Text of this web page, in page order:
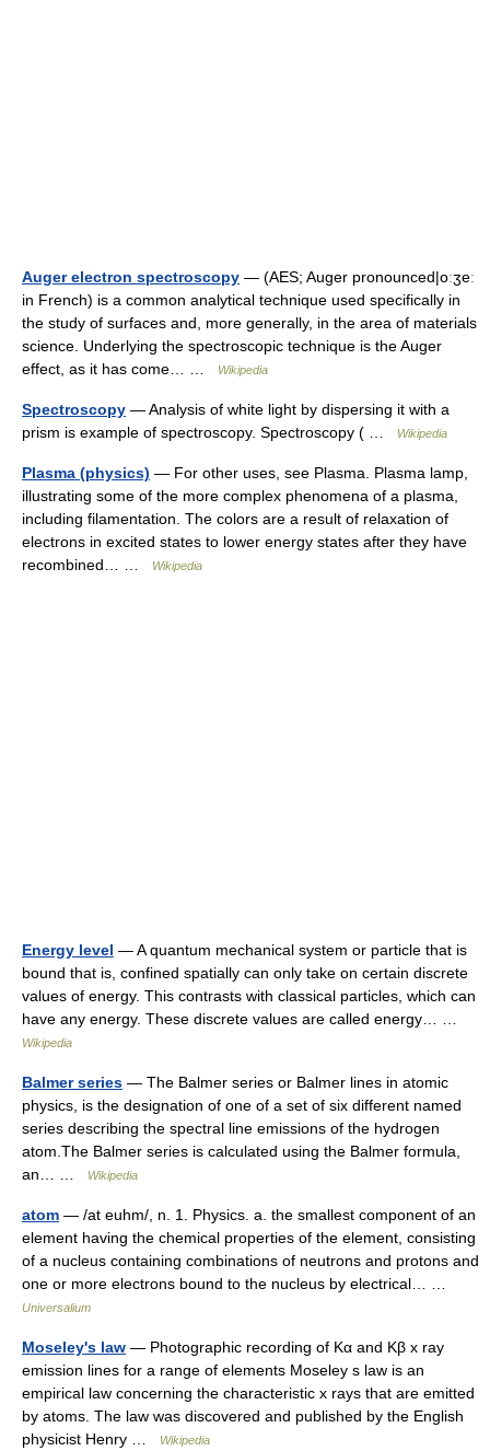
Auger electron spectroscopy — (AES; Auger pronounced|oːʒeː
in French) is a common analytical technique used specifically in
the study of surfaces and, more generally, in the area of materials
science. Underlying the spectroscopic technique is the Auger
effect, as it has come… …
Wikipedia
Spectroscopy — Analysis of white light by dispersing it with a
prism is example of spectroscopy. Spectroscopy ( …
Wikipedia
Plasma (physics) — For other uses, see Plasma. Plasma lamp,
illustrating some of the more complex phenomena of a plasma,
including filamentation. The colors are a result of relaxation of
electrons in excited states to lower energy states after they have
recombined… …
Wikipedia
Energy level — A quantum mechanical system or particle that is
bound that is, confined spatially can only take on certain discrete
values of energy. This contrasts with classical particles, which can
have any energy. These discrete values are called energy… …
Wikipedia
Balmer series — The Balmer series or Balmer lines in atomic
physics, is the designation of one of a set of six different named
series describing the spectral line emissions of the hydrogen
atom.The Balmer series is calculated using the Balmer formula,
an… …
Wikipedia
atom — /at euhm/, n. 1. Physics. a. the smallest component of an
element having the chemical properties of the element, consisting
of a nucleus containing combinations of neutrons and protons and
one or more electrons bound to the nucleus by electrical… …
Universalium
Moseley's law — Photographic recording of Kα and Kβ x ray
emission lines for a range of elements Moseley s law is an
empirical law concerning the characteristic x rays that are emitted
by atoms. The law was discovered and published by the English
physicist Henry …
Wikipedia